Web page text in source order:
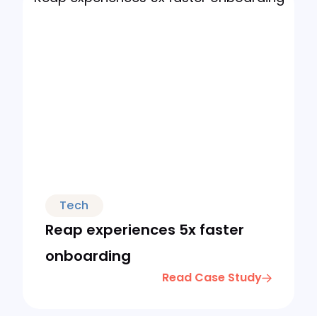
Tech
Reap experiences 5x faster
onboarding
Read Case Study